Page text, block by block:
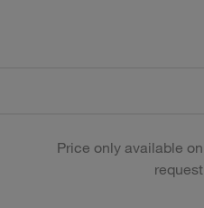
Price only available on
request